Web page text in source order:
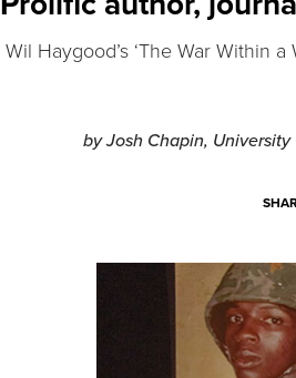
Wil Haygood’s ‘The War Within
by Josh Chapin,